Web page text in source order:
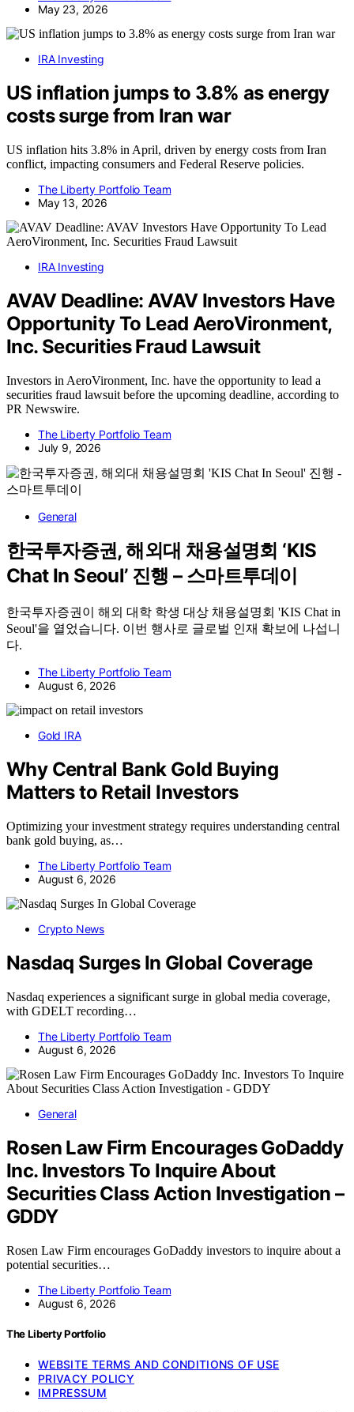
May 23, 2026
IRA Investing
US inflation jumps to 3.8% as energy
costs surge from Iran war
US inflation hits 3.8% in April, driven by energy costs from Iran
conflict, impacting consumers and Federal Reserve policies.
The Liberty Portfolio Team
May 13, 2026
IRA Investing
AVAV Deadline: AVAV Investors Have
Opportunity To Lead AeroVironment,
Inc. Securities Fraud Lawsuit
Investors in AeroVironment, Inc. have the opportunity to lead a
securities fraud lawsuit before the upcoming deadline, according to
PR Newswire.
The Liberty Portfolio Team
July 9, 2026
General
한국투자증권, 해외대 채용설명회 ‘KIS
Chat In Seoul’ 진행 – 스마트투데이
한국투자증권이 해외 대학 학생 대상 채용설명회 'KIS Chat in
Seoul'을 열었습니다. 이번 행사로 글로벌 인재 확보에 나섭니
다.
The Liberty Portfolio Team
August 6, 2026
Gold IRA
Why Central Bank Gold Buying
Matters to Retail Investors
Optimizing your investment strategy requires understanding central
bank gold buying, as…
The Liberty Portfolio Team
August 6, 2026
Crypto News
Nasdaq Surges In Global Coverage
Nasdaq experiences a significant surge in global media coverage,
with GDELT recording…
The Liberty Portfolio Team
August 6, 2026
General
Rosen Law Firm Encourages GoDaddy
Inc. Investors To Inquire About
Securities Class Action Investigation –
GDDY
Rosen Law Firm encourages GoDaddy investors to inquire about a
potential securities…
The Liberty Portfolio Team
August 6, 2026
The Liberty Portfolio
WEBSITE TERMS AND CONDITIONS OF USE
PRIVACY POLICY
IMPRESSUM